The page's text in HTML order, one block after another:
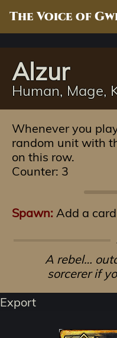
The Voice of
Alzur
Human, Mage,
Whenever you
random unit with
on this row.
Counter: 3
Spawn: Add a
A rebel…
sorcerer if
Export